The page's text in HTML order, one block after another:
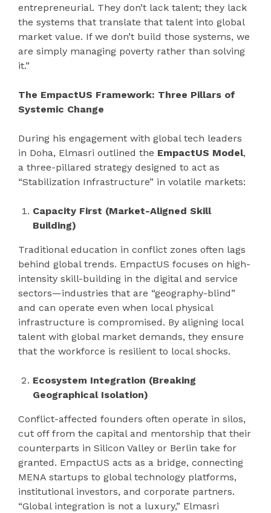
entrepreneurial. They don’t lack talent; they lack
the systems that translate that talent into global
market value. If we don’t build those systems, we
are simply managing poverty rather than solving
it.”
The EmpactUS Framework: Three Pillars of
Systemic Change
During his engagement with global tech leaders
in Doha, Elmasri outlined the EmpactUS Model,
a three-pillared strategy designed to act as
“Stabilization Infrastructure” in volatile markets:
Capacity First (Market-Aligned Skill
Building)
Traditional education in conflict zones often lags
behind global trends. EmpactUS focuses on high-
intensity skill-building in the digital and service
sectors—industries that are “geography-blind”
and can operate even when local physical
infrastructure is compromised. By aligning local
talent with global market demands, they ensure
that the workforce is resilient to local shocks.
Ecosystem Integration (Breaking
Geographical Isolation)
Conflict-affected founders often operate in silos,
cut off from the capital and mentorship that their
counterparts in Silicon Valley or Berlin take for
granted. EmpactUS acts as a bridge, connecting
MENA startups to global technology platforms,
institutional investors, and corporate partners.
“Global integration is not a luxury,” Elmasri